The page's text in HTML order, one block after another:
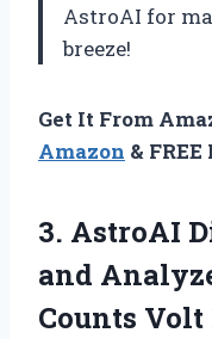
AstroAI for
breeze!
Get It From
Amazon &
3. AstroAI
and
Counts